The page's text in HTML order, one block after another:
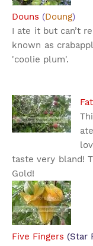
Douns (Doung)
I ate it but can’t
known as
'coolie plum'.
taste very bland!
Gold!
Five Fingers (Star